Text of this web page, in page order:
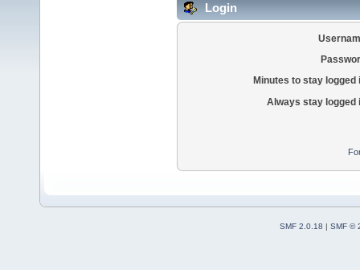
Login
Minutes to stay logged
Always stay logged
SMF 2.0.18 | SMF ©